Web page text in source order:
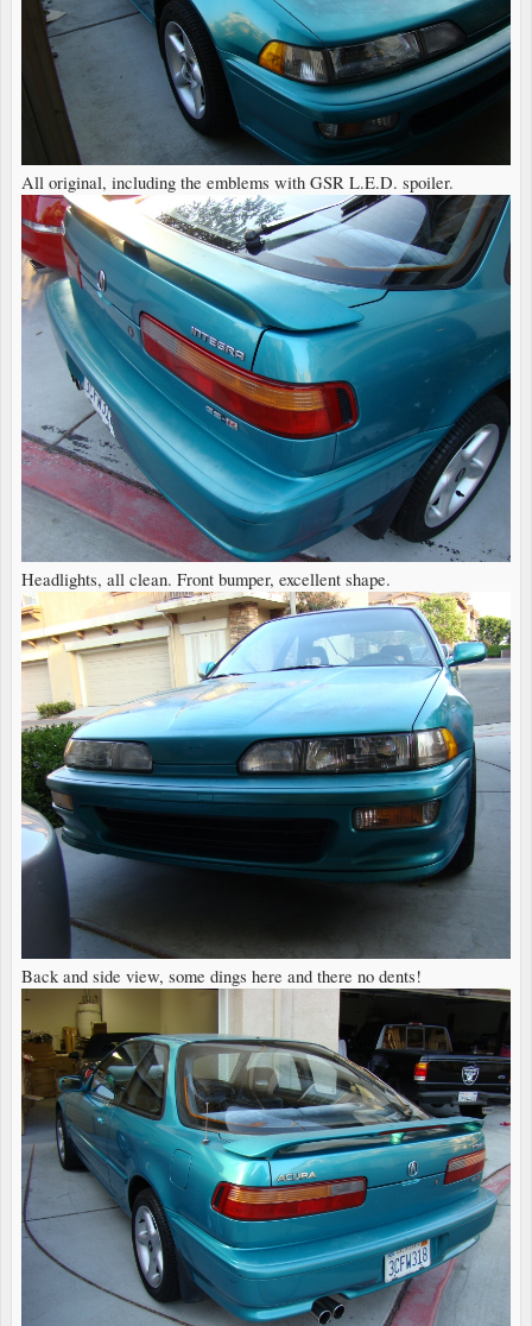
All original, including the emblems with GSR L.E.D. spoiler.
Headlights, all clean. Front bumper, excellent shape.
Back and side view, some dings here and there no dents!